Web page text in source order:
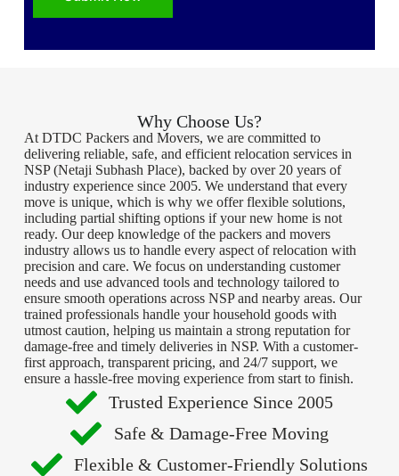
Why Choose Us?
At DTDC Packers and Movers, we are committed to
delivering reliable, safe, and efficient relocation services in
NSP (Netaji Subhash Place), backed by over 20 years of
industry experience since 2005. We understand that every
move is unique, which is why we offer flexible solutions,
including partial shifting options if your new home is not
ready. Our deep knowledge of the packers and movers
industry allows us to handle every aspect of relocation with
precision and care. We focus on understanding customer
needs and use advanced tools and technology tailored to
ensure smooth operations across NSP and nearby areas. Our
trained professionals handle your household goods with
utmost caution, helping us maintain a strong reputation for
damage-free and timely deliveries in NSP. With a customer-
first approach, transparent pricing, and 24/7 support, we
ensure a hassle-free moving experience from start to finish.
Trusted Experience Since 2005
Safe & Damage-Free Moving
Flexible & Customer-Friendly Solutions